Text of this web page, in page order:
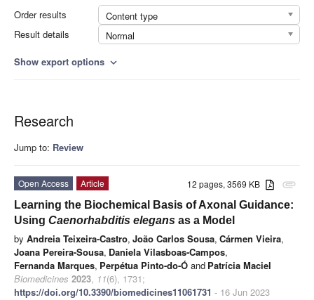
Order results
Content type
Result details
Normal
Show export options expand_more
Research
Jump to: Review
attachment
12 pages, 3569 KB
Open Access
Article
Learning the Biochemical Basis of Axonal Guidance:
Using Caenorhabditis elegans as a Model
by Andreia Teixeira-Castro, João Carlos Sousa, Cármen Vieira,
Joana Pereira-Sousa, Daniela Vilasboas-Campos,
Fernanda Marques, Perpétua Pinto-do-Ó and Patrícia Maciel
Biomedicines 2023, 11(6), 1731;
https://doi.org/10.3390/biomedicines11061731 - 16 Jun 2023